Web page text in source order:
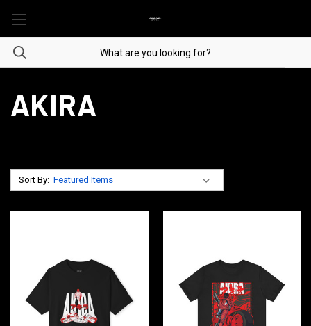
AKIRA
Sort By: